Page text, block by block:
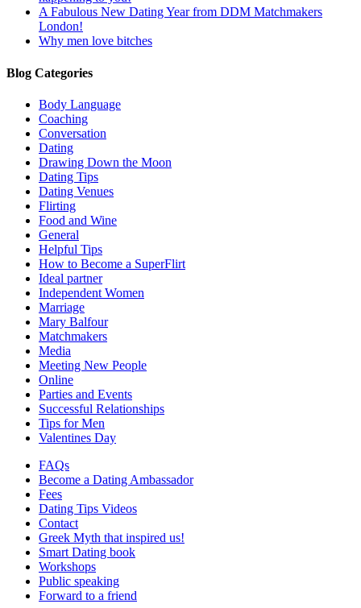
A Fabulous New Dating Year from DDM Matchmakers
London!
Why men love bitches
Blog Categories
Body Language
Coaching
Conversation
Dating
Drawing Down the Moon
Dating Tips
Dating Venues
Flirting
Food and Wine
General
Helpful Tips
How to Become a SuperFlirt
Ideal partner
Independent Women
Marriage
Mary Balfour
Matchmakers
Media
Meeting New People
Online
Parties and Events
Successful Relationships
Tips for Men
Valentines Day
FAQs
Become a Dating Ambassador
Fees
Dating Tips Videos
Contact
Greek Myth that inspired us!
Smart Dating book
Workshops
Public speaking
Forward to a friend